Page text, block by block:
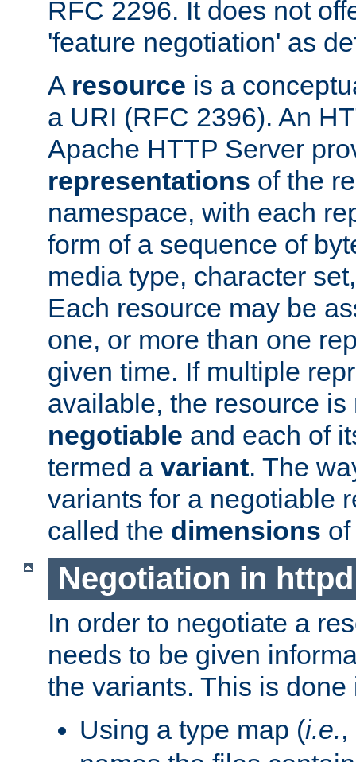
RFC 2296. It does not
'feature negotiation' as
A resource is a
a URI (RFC 2396). An
Apache HTTP Server
representations of the
namespace, with each
form of a sequence of
media type, character
Each resource may be
one, or more than one
given time. If multiple
available, the resource is
negotiable and each of
termed a variant. The
variants for a negotiable
called the dimensions
Negotiation in httpd
In order to negotiate a
needs to be given
the variants. This is
Using a type map (i.e.